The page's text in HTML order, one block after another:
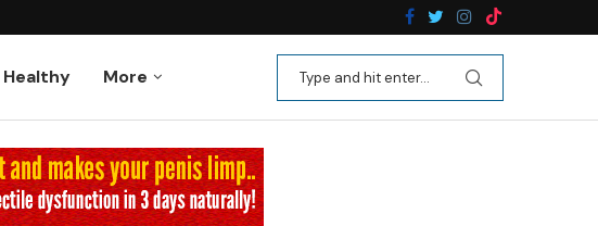
Kale Apple Salad with Crispy
Healthy More